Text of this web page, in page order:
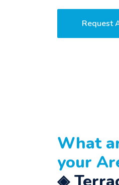
Request
What
your